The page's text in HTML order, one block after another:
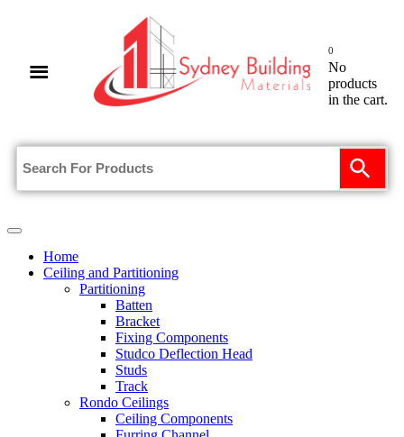
0
No
products
in the cart.
Home
Ceiling and Partitioning
Partitioning
Batten
Bracket
Fixing Components
Studco Deflection Head
Studs
Track
Rondo Ceilings
Ceiling Components